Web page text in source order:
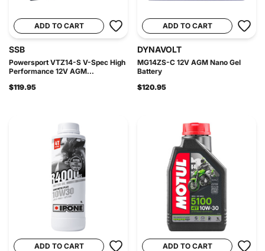
ADD TO CART
SSB
Powersport VTZ14-S V-Spec High
Performance 12V AGM...
$119.95
ADD TO CART
DYNAVOLT
MG14ZS-C 12V AGM Nano Gel
Battery
$120.95
ADD TO CART ADD TO CART